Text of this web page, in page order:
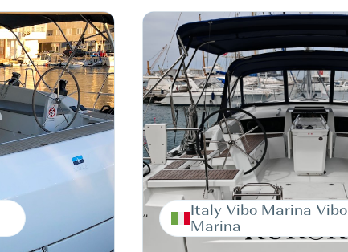
Italy Vibo Marina Vibo
Marina